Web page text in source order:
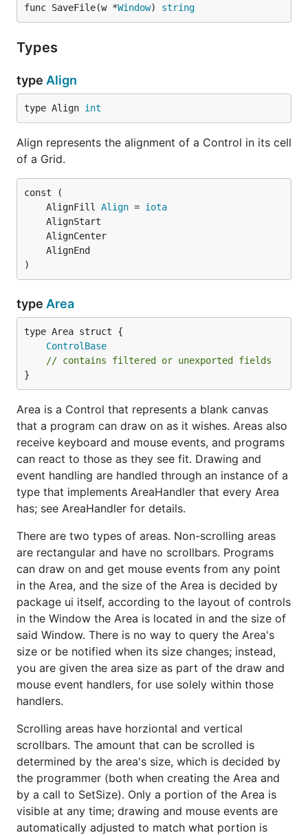
func SaveFile(w *Window) string
Types
type Align
type Align int
Align represents the alignment of a Control in its cell
of a Grid.
	AlignFill
Align = iota
)
type Area
ControlBase
// contains filtered or unexported fields
}
Area is a Control that represents a blank canvas
that a program can draw on as it wishes. Areas also
receive keyboard and mouse events, and programs
can react to those as they see fit. Drawing and
event handling are handled through an instance of a
type that implements AreaHandler that every Area
has; see AreaHandler for details.
There are two types of areas. Non-scrolling areas
are rectangular and have no scrollbars. Programs
can draw on and get mouse events from any point
in the Area, and the size of the Area is decided by
package ui itself, according to the layout of controls
in the Window the Area is located in and the size of
said Window. There is no way to query the Area's
size or be notified when its size changes; instead,
you are given the area size as part of the draw and
mouse event handlers, for use solely within those
handlers.
Scrolling areas have horziontal and vertical
scrollbars. The amount that can be scrolled is
determined by the area's size, which is decided by
the programmer (both when creating the Area and
by a call to SetSize). Only a portion of the Area is
visible at any time; drawing and mouse events are
automatically adjusted to match what portion is